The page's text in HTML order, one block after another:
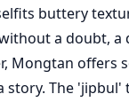
buttery
a doubt, a
Mongtan offers
story. The 'jipbul'